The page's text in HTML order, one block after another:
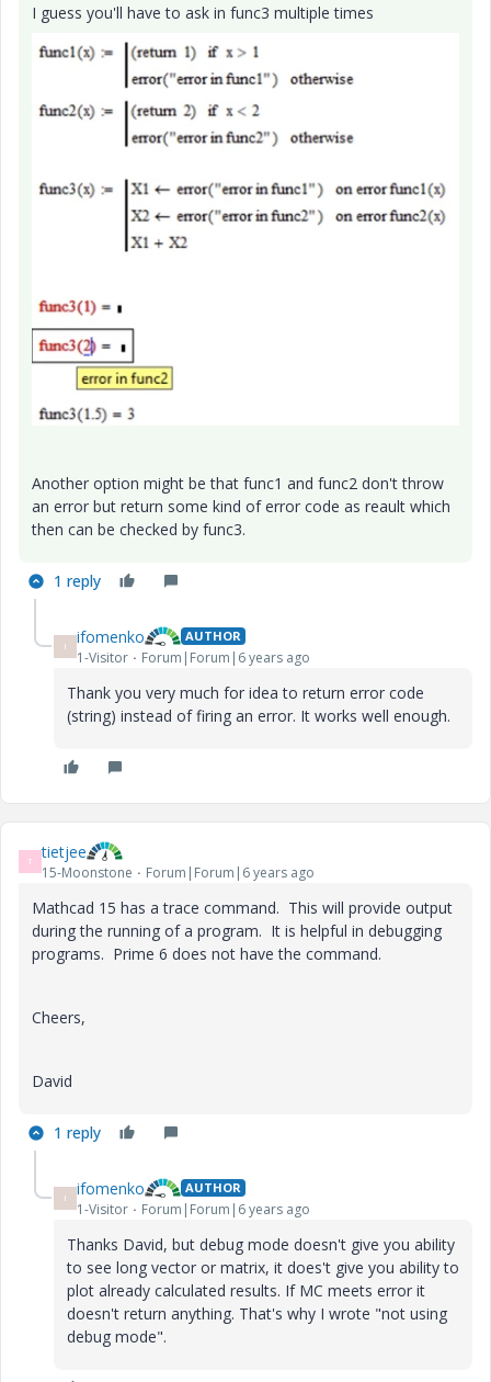
I guess you'll have to ask in func3 multiple times
Another option might be that func1 and func2 don't throw
an error but return some kind of error code as reault which
then can be checked by func3.
1 reply
I ifomenko AUTHOR
1-Visitor Forum|Forum|6 years ago
Thank you very much for idea to return error code
(string) instead of firing an error. It works well enough.
T tietjee
15-Moonstone Forum|Forum|6 years ago
Mathcad 15 has a trace command. This will provide output
during the running of a program. It is helpful in debugging
programs. Prime 6 does not have the command.
Cheers,
David
1 reply
I ifomenko AUTHOR
1-Visitor Forum|Forum|6 years ago
Thanks David, but debug mode doesn't give you ability
to see long vector or matrix, it does't give you ability to
plot already calculated results. If MC meets error it
doesn't return anything. That's why I wrote "not using
debug mode".